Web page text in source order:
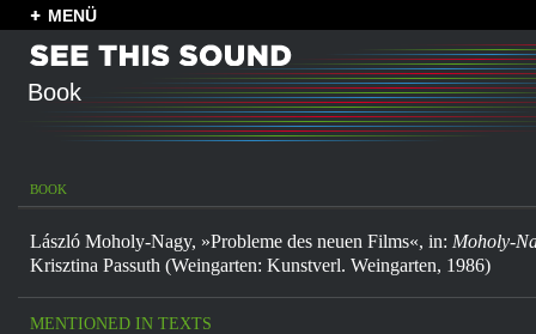
MENÜ
Book
BOOK
László Moholy-Nagy, »Probleme des neuen Films«, in: Moholy-
Krisztina Passuth (Weingarten: Kunstverl. Weingarten, 1986)
MENTIONED IN TEXTS